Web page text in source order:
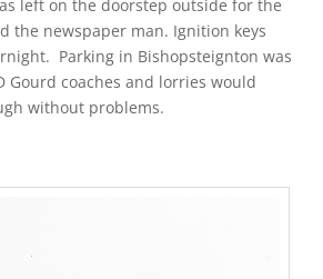
left on the doorstep outside for the
the newspaper man. Ignition keys
Parking in Bishopsteignton was
Gourd coaches and lorries would
without problems.